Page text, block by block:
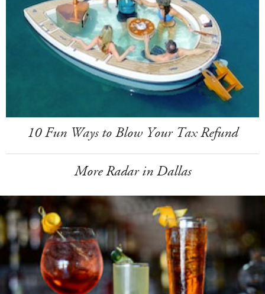
10 Fun Ways to Blow Your Tax Refund
More Radar in Dallas